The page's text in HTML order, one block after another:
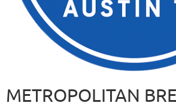
METROPOLITAN